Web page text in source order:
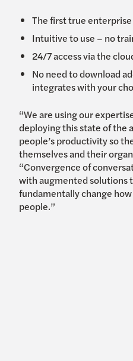
The first true
Intuitive to use – no
24/7 access via the
No need to download
integrates with your
“We are using our
deploying this state of the
people’s productivity so
themselves and their
“Convergence of
with augmented solutions
fundamentally change
people.”